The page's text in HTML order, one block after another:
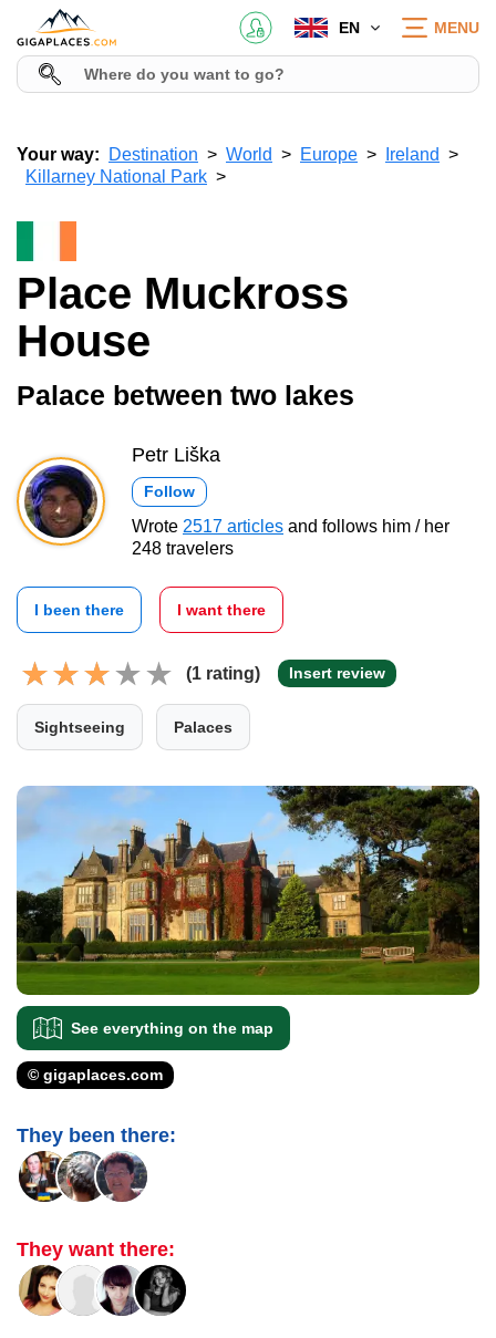
EN MENU
Your way: Destination World Europe
Ireland
Killarney National Park
Place Muckross
House
Palace between two lakes
Petr Liška
Follow
Wrote 2517 articles and follows him / her
248 travelers
I been there I want there
(1 rating) Insert review
Sightseeing Palaces
See everything on the map
© gigaplaces.com
They been there:
They want there: